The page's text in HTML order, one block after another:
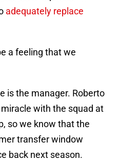
adequately replace
a feeling that we
is the manager. Roberto
with the squad at
so we know that the
transfer window
back next season.